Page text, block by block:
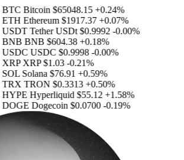
BTC Bitcoin $65048.15 +0.24%
ETH Ethereum $1917.37 +0.07%
USDT Tether USDt $0.9992 -0.00%
BNB BNB $604.38 +0.18%
USDC USDC $0.9998 -0.00%
XRP XRP $1.03 -0.21%
SOL Solana $76.91 +0.59%
TRX TRON $0.3313 +0.50%
HYPE Hyperliquid $55.12 +1.58%
DOGE Dogecoin $0.0700 -0.19%